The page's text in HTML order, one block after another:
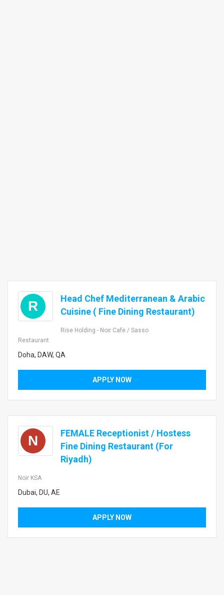
R
Head Chef Mediterranean & Arabic
Cuisine ( Fine Dining Restaurant)
Rise Holding - Noir Cafe / Sasso
Restaurant
Doha, DAW, QA
APPLY NOW
N
FEMALE Receptionist / Hostess
Fine Dining Restaurant (For
Riyadh)
Noir KSA
Dubai, DU, AE
APPLY NOW